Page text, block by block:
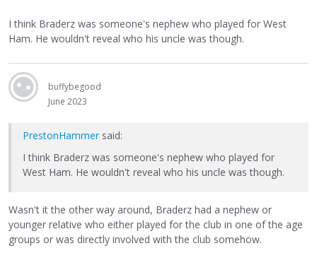
I think Braderz was someone's nephew who played for West
Ham. He wouldn't reveal who his uncle was though.
buffybegood
June 2023
PrestonHammer said:
I think Braderz was someone's nephew who played for
West Ham. He wouldn't reveal who his uncle was though.
Wasn't it the other way around, Braderz had a nephew or
younger relative who either played for the club in one of the age
groups or was directly involved with the club somehow.